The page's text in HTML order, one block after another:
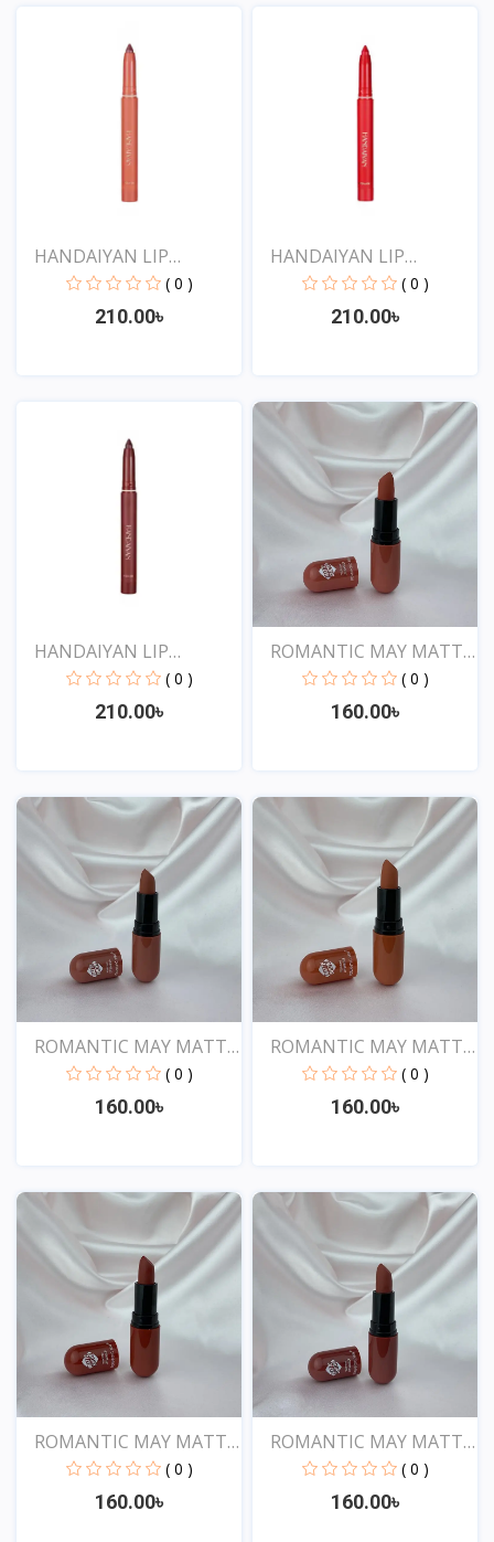
HANDAIYAN LIP
CRAYON 1...
( 0 )
210.00৳
HANDAIYAN LIP
CRAYON 1...
( 0 )
210.00৳
View
HANDAIYAN LIP
CRAYON 1...
( 0 )
210.00৳
View
ROMANTIC MAY MATTE
SHOW...
( 0 )
160.00৳
View
ROMANTIC MAY MATTE
SHOW...
( 0 )
160.00৳
View
ROMANTIC MAY MATTE
SHOW...
( 0 )
160.00৳
View
ROMANTIC MAY MATTE
SHOW...
( 0 )
160.00৳
ROMANTIC MAY MATTE
SHOW...
( 0 )
160.00৳